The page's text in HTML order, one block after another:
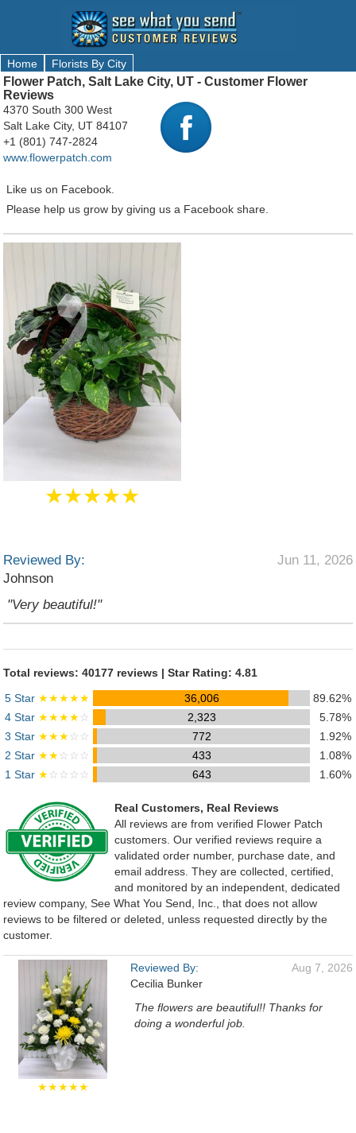
Home Florists By City
Flower Patch, Salt Lake City, UT - Customer Flower
Reviews
4370 South 300 West
Salt Lake City, UT 84107
+1 (801) 747-2824
www.flowerpatch.com
Like us on Facebook.
Please help us grow by giving us a Facebook share.
★★★★★
Reviewed By:
Johnson
Jun 11, 2026
"Very beautiful!"
Total reviews: 40177 reviews | Star Rating: 4.81
5 Star ★★★★★ 36,006
89.62%
4 Star ★★★★☆ 2,323
5.78%
3 Star ★★★☆☆ 772
1.92%
2 Star ★★☆☆☆ 433
1.08%
1 Star ★☆☆☆☆ 643 1.60%
Real Customers, Real Reviews
All reviews are from verified Flower Patch
customers. Our verified reviews require a
validated order number, purchase date, and
email address. They are collected, certified,
and monitored by an independent, dedicated
review company, See What You Send, Inc., that does not allow
reviews to be filtered or deleted, unless requested directly by the
customer.
★★★★★
Reviewed By:
Cecilia Bunker
Aug 7, 2026
The flowers are beautiful!! Thanks for
doing a wonderful job.